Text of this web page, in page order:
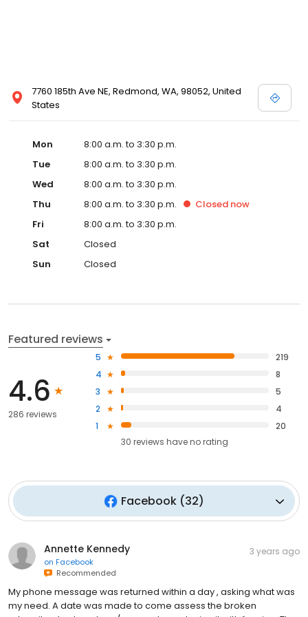
7760 185th Ave NE, Redmond, WA, 98052, United
States
Mon
8:00 a.m. to 3:30 p.m.
Tue
8:00 a.m. to 3:30 p.m.
Wed
8:00 a.m. to 3:30 p.m.
Thu
8:00 a.m. to 3:30 p.m. Closed now
Fri
8:00 a.m. to 3:30 p.m.
Sat
Closed
Sun
Closed
Featured reviews
4.6
286 reviews
5
219
4
8
3
5
2
4
1
20
30 reviews haveno rating
Facebook(32)
Annette Kennedy
on Facebook
Recommended
3 years ago
My phone message was returned within a day , asking what was
my need. A date was made to come assess the broken